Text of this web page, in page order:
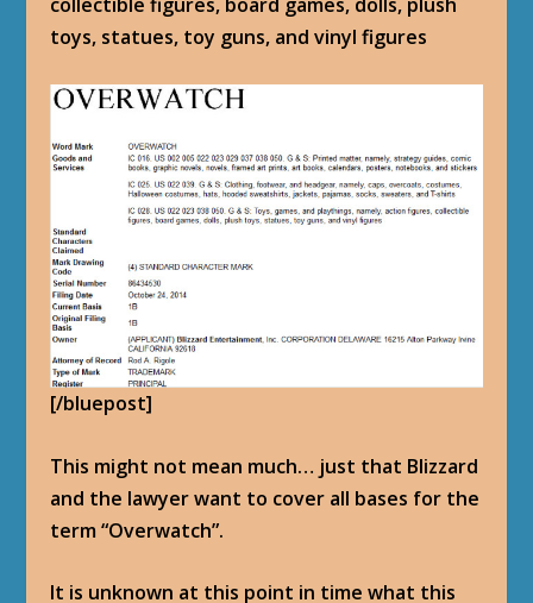
toys, statues, toy guns, and vinyl figures
[/bluepost]
This might not mean much… just that Blizzard
and the lawyer want to cover all bases for the
term “Overwatch”.
It is unknown at this point in time what this